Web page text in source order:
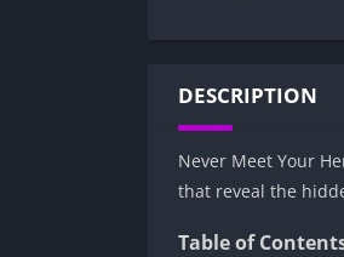
DESCRIPTION
Never Meet Your
that reveal the
Table of